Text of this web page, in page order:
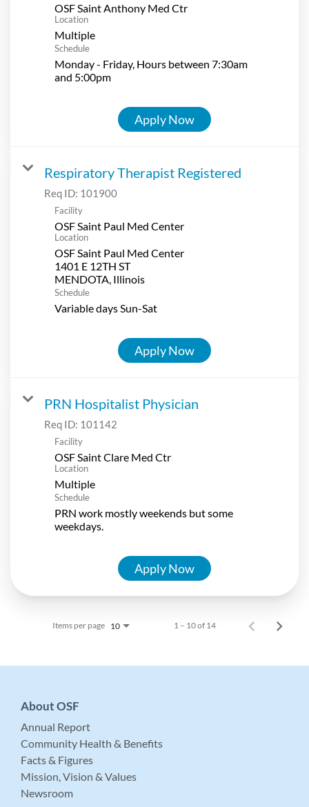
OSF Saint Anthony Med Ctr
Location
Multiple
Schedule
Monday - Friday, Hours between 7:30am
and 5:00pm
Apply Now
Respiratory Therapist Registered
Req ID: 101900
Facility
OSF Saint Paul Med Center
Location
OSF Saint Paul Med Center
1401 E 12TH ST
Schedule
Variable days Sun-Sat
Apply Now
PRN Hospitalist Physician
Req ID: 101142
Facility
OSF Saint Clare Med Ctr
Location
Multiple
Schedule
PRN work mostly weekends but some
weekdays.
Apply Now
Items per page 10 1 – 10 of 14
About OSF
Annual Report
Community Health & Benefits
Facts & Figures
Mission, Vision & Values
Newsroom